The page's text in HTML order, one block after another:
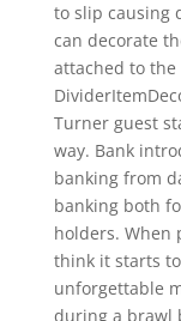
to slip causing
can decorate
attached to the
Turner guest
way. Bank
banking from
banking both
holders. When
think it starts
unforgettable
during a brawl